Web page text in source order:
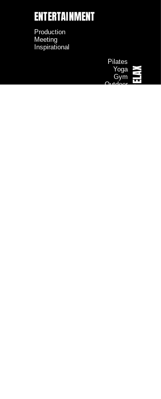
ENTERTAINMENT
Production
Meeting
Inspirational
Pilates
Yoga
Gym
Outdoor RELAX